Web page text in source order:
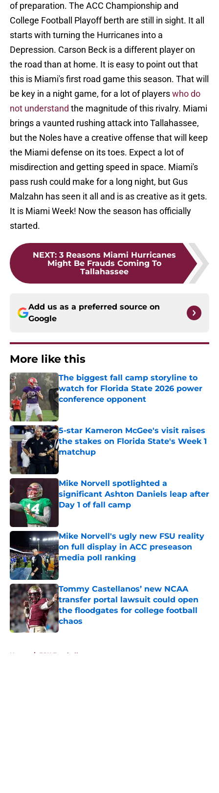
of preparation. The ACC Championship and
College Football Playoff berth are still in sight. It all
starts with turning the Hurricanes into a
Depression. Carson Beck is a different player on
the road than at home. It is easy to point out that
this is Miami's first road game this season. That will
be key in a night game, for a lot of playerswho do
not understand the magnitude of this rivalry. Miami
brings a vaunted rushing attack into Tallahassee,
but the Noles have a creative offense that will keep
the Miami defense on its toes. Expect a lot of
misdirection and getting speed in space. Miami's
pass rush could make for a long night, but Gus
Malzahn has seen it all and is as creative as it gets.
It is Miami Week! Now the season has officially
started.
NEXT: 3 Reasons Miami Hurricanes
Might Be Frauds Coming To
Tallahassee
Add us as a preferred source on
Google
More like this
The biggest fall camp storyline to
watch for Florida State 2026 power
conference opponent
Published by on Invalid Date
5-star Kameron McGee's visit raises
the stakes on Florida State's Week 1
matchup
Mike Norvell spotlighted a
significant Ashton Daniels leap after
Day 1 of fall camp
Mike Norvell's ugly new FSU reality
on full display in ACC preseason
media poll ranking
Published by on Invalid Date
Tommy Castellanos’ new NCAA
transfer portal lawsuit could open
the floodgates for college football
chaos
Published by on Invalid Date
Home / FSU Football